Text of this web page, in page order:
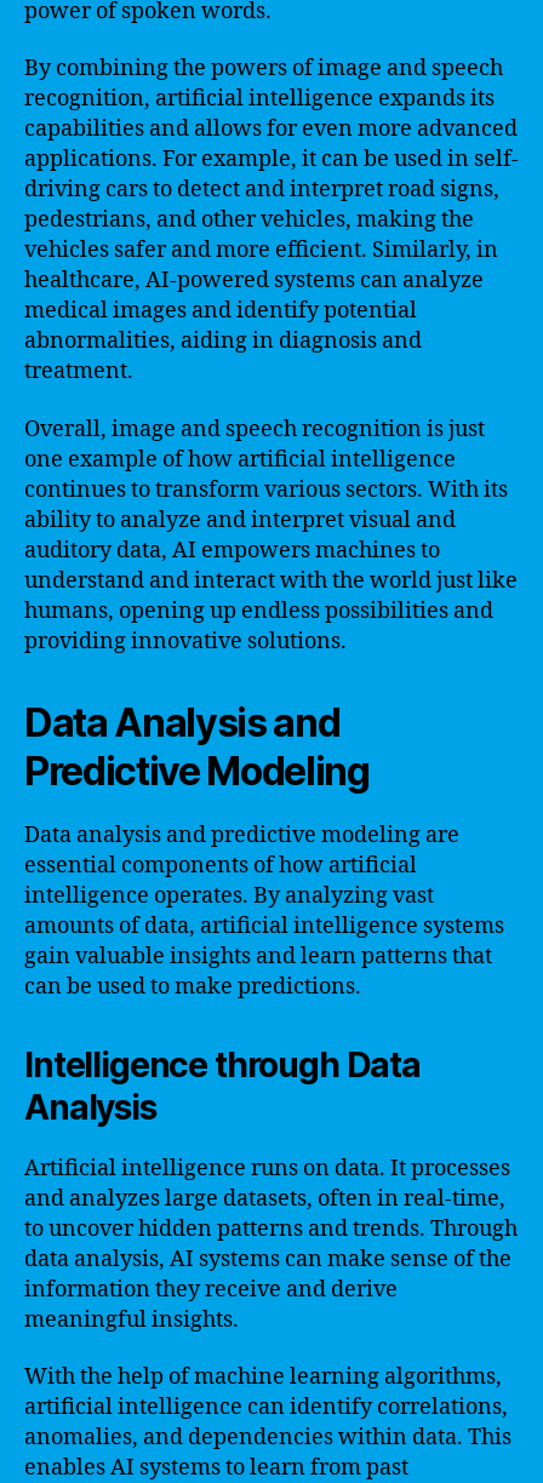
power of spoken words.
By combining the powers of image and speech
recognition, artificial intelligence expands its
capabilities and allows for even more advanced
applications. For example, it can be used in self-
driving cars to detect and interpret road signs,
pedestrians, and other vehicles, making the
vehicles safer and more efficient. Similarly, in
healthcare, AI-powered systems can analyze
medical images and identify potential
abnormalities, aiding in diagnosis and
treatment.
Overall, image and speech recognition is just
one example of how artificial intelligence
continues to transform various sectors. With its
ability to analyze and interpret visual and
auditory data, AI empowers machines to
understand and interact with the world just like
humans, opening up endless possibilities and
providing innovative solutions.
Data Analysis and
Predictive Modeling
Data analysis and predictive modeling are
essential components of how artificial
intelligence operates. By analyzing vast
amounts of data, artificial intelligence systems
gain valuable insights and learn patterns that
can be used to make predictions.
Intelligence through Data
Analysis
Artificial intelligence runs on data. It processes
and analyzes large datasets, often in real-time,
to uncover hidden patterns and trends. Through
data analysis, AI systems can make sense of the
information they receive and derive
meaningful insights.
With the help of machine learning algorithms,
artificial intelligence can identify correlations,
anomalies, and dependencies within data. This
enables AI systems to learn from past